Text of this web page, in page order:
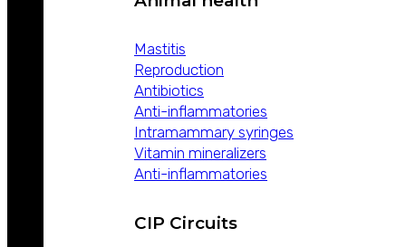
Mastitis
Reproduction
Antibiotics
Anti-inflammatories
Intramammary syringes
Vitamin mineralizers
Anti-inflammatories
CIP Circuits